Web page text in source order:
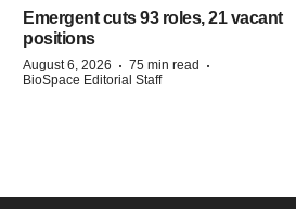
Emergent cuts 93 roles, 21 vacant
positions
August 6, 2026 · 75 min read ·
BioSpace Editorial Staff